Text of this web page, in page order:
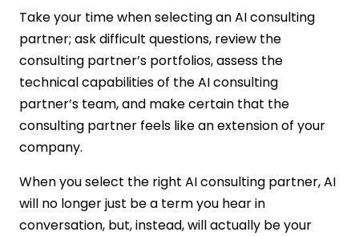
Take your time when selecting an AI consulting
partner; ask difficult questions, review the
consulting partner’s portfolios, assess the
technical capabilities of the AI consulting
partner’s team, and make certain that the
consulting partner feels like an extension of your
company.
When you select the right AI consulting partner, AI
will no longer just be a term you hear in
conversation, but, instead, will actually be your